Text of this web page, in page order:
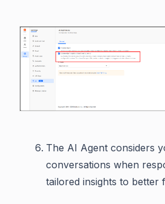
The AI Agent considers
conversations when
tailored insights to better